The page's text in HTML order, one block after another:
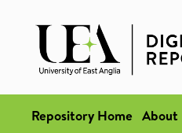
Repository Home About